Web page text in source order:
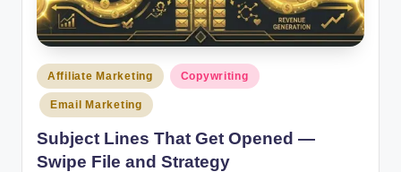
Posted
in
Affiliate Marketing Copywriting
Email Marketing
Subject Lines That Get Opened —
Swipe File and Strategy